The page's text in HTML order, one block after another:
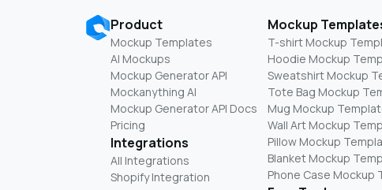
Product
Mockup Templates
AI Mockups
Mockup Generator API
Mockanything AI
Mockup Generator API Docs
Pricing
Integrations
All Integrations
Shopify Integration
Mockup
T-shirt Mockup
Hoodie Mockup
Sweatshirt Mockup
Tote Bag Mockup
Mug Mockup
Wall Art Mockup
Pillow Mockup
Blanket Mockup
Phone Case Mockup